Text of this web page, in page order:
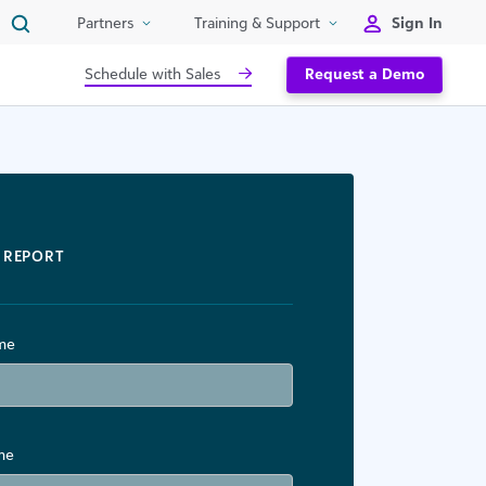
Partners Training & Support Sign In
Schedule with Sales Request a Demo
REPORT